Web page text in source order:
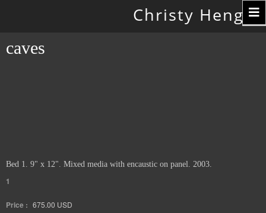
Christy Hengst
caves
Bed 1. 9" x 12". Mixed media with encaustic on panel. 2003.
1
Price : 675.00 USD